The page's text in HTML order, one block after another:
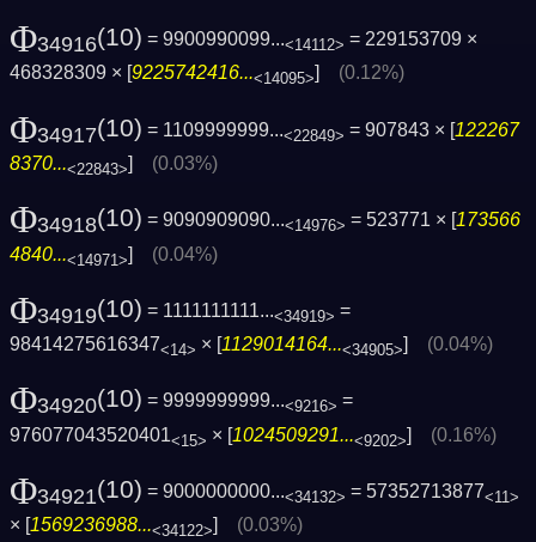
Φ34916(10) = 9900990099...<14112> = 229153709 ×
468328309 × [9225742416...<14095>] (0.12%)
Φ34917(10) = 1109999999...<22849> = 907843 × [122267
8370...<22843>] (0.03%)
Φ34918(10) = 9090909090...<14976> = 523771 × [173566
4840...<14971>] (0.04%)
Φ34919(10) = 1111111111...<34919> =
98414275616347<14> × [1129014164...<34905>] (0.04%)
Φ34920(10) = 9999999999...<9216> =
976077043520401<15> × [1024509291...<9202>] (0.16%)
Φ34921(10) = 9000000000...<34132> = 57352713877<11>
× [1569236988...<34122>] (0.03%)